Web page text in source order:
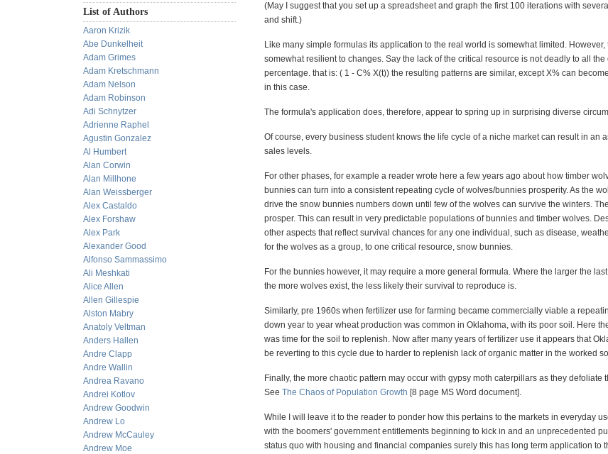
List of Authors
Aaron Krizik
Abe Dunkelheit
Adam Grimes
Adam Kretschmann
Adam Nelson
Adam Robinson
Adi Schnytzer
Adrienne Raphel
Agustin Gonzalez
Al Humbert
Alan Corwin
Alan Millhone
Alan Weissberger
Alex Castaldo
Alex Forshaw
Alex Park
Alexander Good
Alfonso Sammassimo
Ali Meshkati
Alice Allen
Allen Gillespie
Alston Mabry
Anatoly Veltman
Anders Hallen
Andre Clapp
Andre Wallin
Andrea Ravano
Andrei Kotlov
Andrew Goodwin
Andrew Lo
Andrew McCauley
Andrew Moe
(May I suggest that you set up a spreadsheet and graph the first 100 iterations with
and shift.)
Like many simple formulas its application to the real world is somewhat limited. However,
somewhat resilient to changes. Say the lack of the critical resource is not deadly to all the
percentage. that is: ( 1 - C% X(t)) the resulting patterns are similar, except X% can
in this case.
The formula's application does, therefore, appear to spring up in surprising diverse
Of course, every business student knows the life cycle of a niche market can result in an
sales levels.
For other phases, for example a reader wrote here a few years ago about how timber
bunnies can turn into a consistent repeating cycle of wolves/bunnies prosperity. As the
drive the snow bunnies numbers down until few of the wolves can survive the winters.
prosper. This can result in very predictable populations of bunnies and timber wolves.
other aspects that reflect survival chances for any one individual, such as disease,
for the wolves as a group, to one critical resource, snow bunnies.
For the bunnies however, it may require a more general formula. Where the larger the
the more wolves exist, the less likely their survival to reproduce is.
Similarly, pre 1960s when fertilizer use for farming became commercially viable a
down year to year wheat production was common in Oklahoma, with its poor soil. Here
was time for the soil to replenish. Now after many years of fertilizer use it appears that
be reverting to this cycle due to harder to replenish lack of organic matter in the worked
Finally, the more chaotic pattern may occur with gypsy moth caterpillars as they defoliate
See The Chaos of Population Growth [8 page MS Word document].
While I will leave it to the reader to ponder how this pertains to the markets in everyday
with the boomers' government entitlements beginning to kick in and an unprecedented
status quo with housing and financial companies surely this has long term application to